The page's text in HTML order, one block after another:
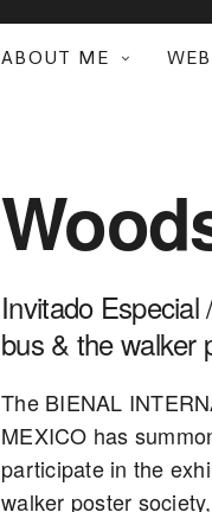
ABOUT ME
Invitado
bus & the walker
The BIENAL
MEXICO has
participate in the
walker poster